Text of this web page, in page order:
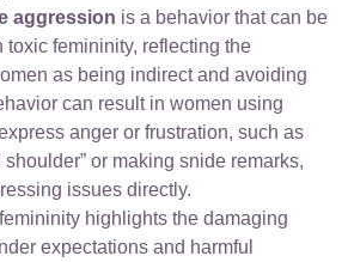
aggression is a behavior that can be
toxic femininity, reflecting the
as being indirect and avoiding
can result in women using
anger or frustration, such as
shoulder” or making snide remarks,
issues directly.
highlights the damaging
expectations and harmful